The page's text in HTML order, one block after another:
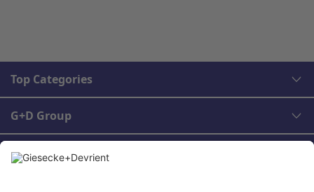
Top Categories
G+D Group
Legal